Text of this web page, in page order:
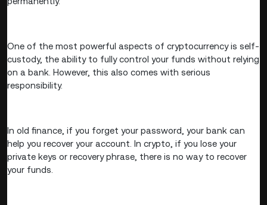
One of the most powerful aspects of cryptocurrency is self-
custody, the ability to fully control your funds without relying
on a bank. However, this also comes with serious
responsibility.
In old finance, if you forget your password, your bank can
help you recover your account. In crypto, if you lose your
private keys or recovery phrase, there is no way to recover
your funds.